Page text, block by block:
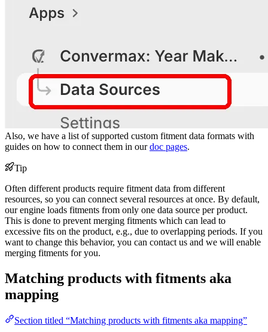
Also, we have a list of supported custom fitment data formats with
guides on how to connect them in ourdoc pages.
Tip
Often different products require fitment data from different
resources, so you can connect several resources at once. By default,
our engine loads fitments from only one data source per product.
This is done to prevent merging fitments which can lead to
excessive fits on the product, e.g., due to overlapping periods. If you
want to change this behavior, you can contact us and we will enable
merging fitments for you.
Matching products with fitments aka
mapping
Section titled “Matching products with fitments aka mapping”